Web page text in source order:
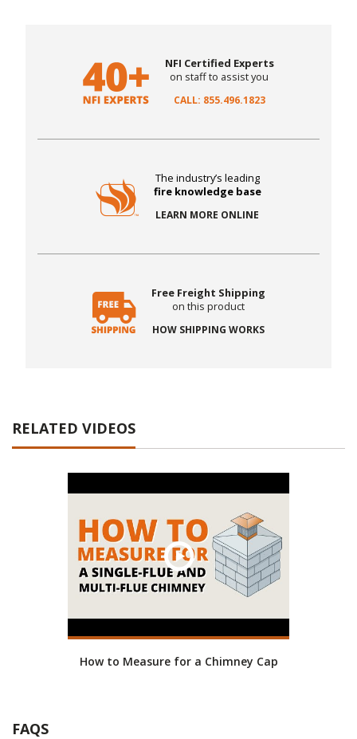
NFI Certified Experts
on staff to assist you
CALL: 855.496.1823
The industry’s leading
fire knowledge base
LEARN MORE ONLINE
Free Freight Shipping
on this product
HOW SHIPPING WORKS
RELATED VIDEOS
How to Measure for a Chimney Cap
FAQS